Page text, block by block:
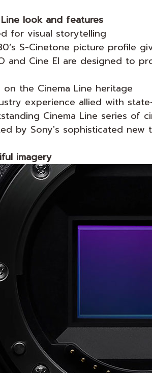
look and features
for visual storytelling
S-Cinetone picture profile
and Cine EI are designed to
on the Cinema Line heritage
experience allied with
Cinema Line series of
by Sony's sophisticated
imagery